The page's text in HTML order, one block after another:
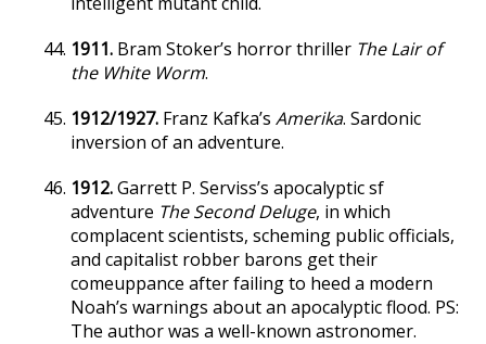
1911. Bram Stoker’s horror thriller The Lair of
the White Worm.
1912/1927. Franz Kafka’s Amerika. Sardonic
inversion of an adventure.
1912.Garrett P. Serviss’s apocalyptic sf
adventure The Second Deluge, in which
complacent scientists, scheming public officials,
and capitalist robber barons get their
comeuppance after failing to heed a modern
Noah’s warnings about an apocalyptic flood. PS:
The author was a well-known astronomer.